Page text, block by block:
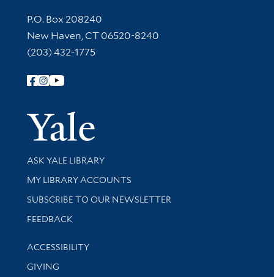
Contact Information
P.O. Box 208240
New Haven, CT 06520-8240
(203) 432-1775
Follow Yale Library
Yale
Library Services
ASK YALE LIBRARY
Get research help and support
MY LIBRARY ACCOUNTS
SUBSCRIBE TO OUR NEWSLETTER
Stay updated with library news and events
FEEDBACK
Library Information
ACCESSIBILITY
GIVING